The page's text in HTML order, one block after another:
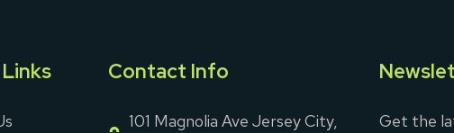
Contact Info
101 Magnolia Ave Jersey City,
Get the